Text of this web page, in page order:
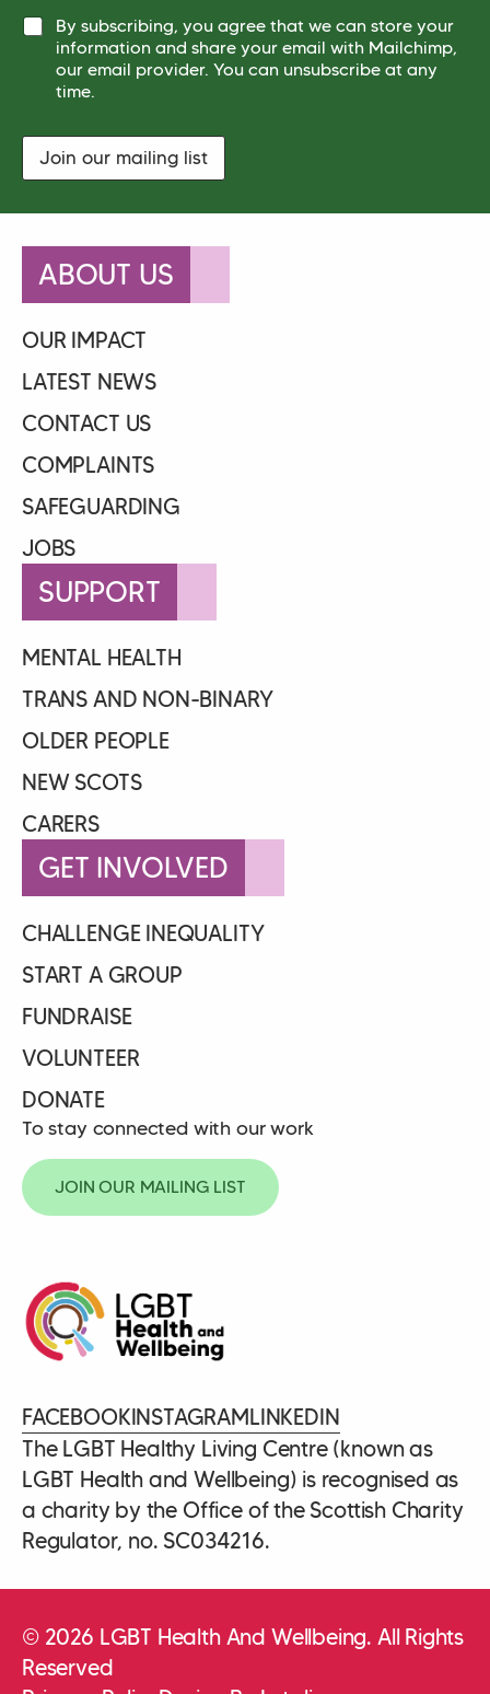
eP
m
By subscribing, you agree that we can store your
information and share your email with Mailchimp,
our email provider. You can unsubscribe at any
time.
Join our mailing list
ABOUT US
OUR IMPACT
LATEST NEWS
CONTACT US
COMPLAINTS
SAFEGUARDING
JOBS
SUPPORT
MENTAL HEALTH
TRANS AND NON-BINARY
OLDER PEOPLE
NEW SCOTS
CARERS
GET INVOLVED
CHALLENGE INEQUALITY
START A GROUP
FUNDRAISE
VOLUNTEER
DONATE
To stay connected with our work
JOIN OUR MAILING LIST
FACEBOOKINSTAGRAMLINKEDIN
The LGBT Healthy Living Centre (known as
LGBT Health and Wellbeing) is recognised as
a charity by the Office of the Scottish Charity
Regulator, no. SC034216.
© 2026 LGBT Health And Wellbeing. All Rights
Reserved